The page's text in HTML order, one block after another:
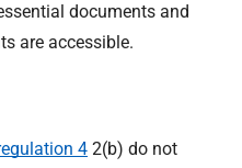
documents and
are accessible.
4 2(b) do not